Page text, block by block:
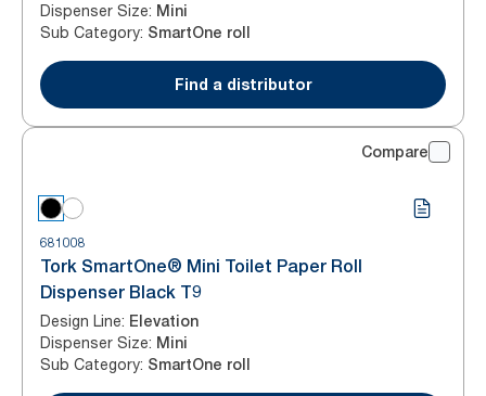
Dispenser Size: Mini
Sub Category: SmartOne roll
Find a distributor
Compare
681008
Tork SmartOne® Mini Toilet Paper Roll
Dispenser Black T9
Design Line: Elevation
Dispenser Size: Mini
Sub Category: SmartOne roll